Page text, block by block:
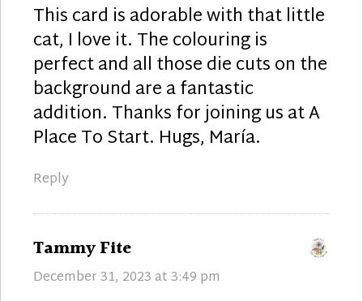
This card is adorable with that little
cat, I love it. The colouring is
perfect and all those die cuts on the
background are a fantastic
addition. Thanks for joining us at A
Place To Start. Hugs, María.
Reply
Tammy Fite
December 31, 2023 at 3:49 pm